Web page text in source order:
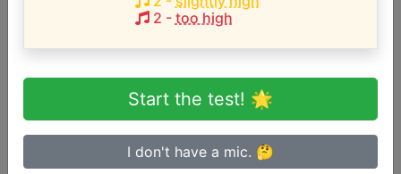
TotallyMeagan Ayşe Quinn
estrellawrites Sharon Spurway
Zapata
Azaleas Melo Aarrya Pillai
FoxyMama
Song with the HIGHEST pitch:
I'm Way Ahead(C4-F5)
2 - too high
Start the test! 🌟
I don't have a mic. 🤔